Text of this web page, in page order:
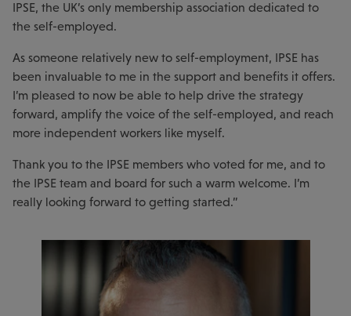
IPSE, the UK’s only membership association dedicated to
the self-employed.
As someone relatively new to self-employment, IPSE has
been invaluable to me in the support and benefits it offers.
I’m pleased to now be able to help drive the strategy
forward, amplify the voice of the self-employed, and reach
more independent workers like myself.
Thank you to the IPSE members who voted for me, and to
the IPSE team and board for such a warm welcome. I’m
really looking forward to getting started.”